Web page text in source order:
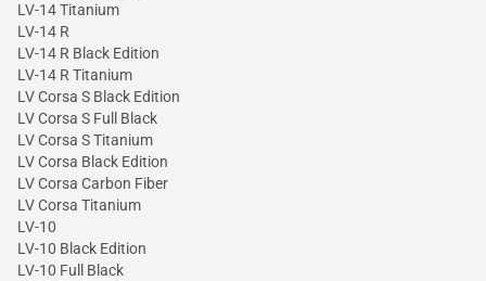
LV-14 Titanium
LV-14 R
LV-14 R Black Edition
LV-14 R Titanium
LV Corsa S Black Edition
LV Corsa S Full Black
LV Corsa S Titanium
LV Corsa Black Edition
LV Corsa Carbon Fiber
LV Corsa Titanium
LV-10
LV-10 Black Edition
LV-10 Full Black